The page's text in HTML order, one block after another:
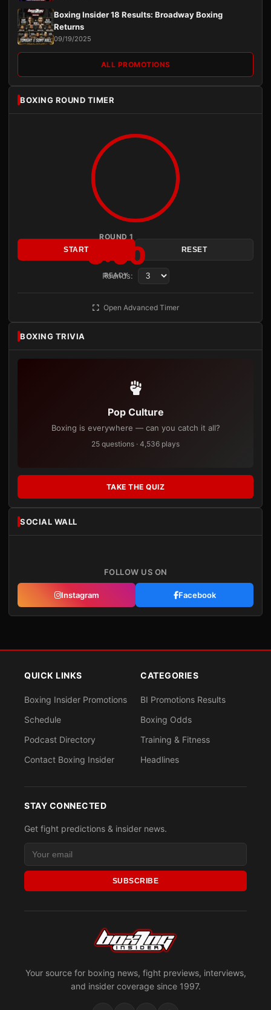
Boxing Insider 18 Results: Broadway Boxing
Returns
09/19/2025
ALL PROMOTIONS
BOXING ROUND TIMER
ROUND 1
3:00
READY
START RESET
Rounds:
Open Advanced Timer
BOXING TRIVIA
Pop Culture
Boxing is everywhere — can you catch it all?
25 questions · 4,536 plays
TAKE THE QUIZ
SOCIAL WALL
FOLLOW US ON
Instagram Facebook
Your source for boxing news, fight previews, interviews,
and insider coverage since 1997.
QUICK LINKS
Boxing Insider Promotions
Schedule
Podcast Directory
Contact Boxing Insider
CATEGORIES
BI Promotions Results
Boxing Odds
Training & Fitness
Headlines
STAY CONNECTED
Get fight predictions & insider news.
SUBSCRIBE